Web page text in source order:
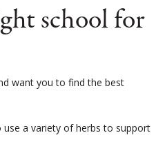
school for
want you to find the best
a variety of herbs to support